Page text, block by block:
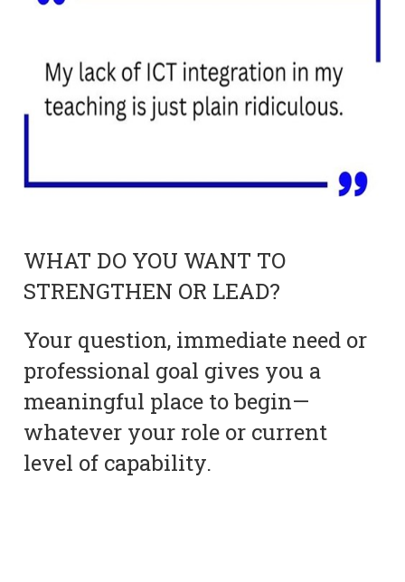
WHAT DO YOU WANT TO
STRENGTHEN OR LEAD?
Your question, immediate need or
professional goal gives you a
meaningful place to begin—
whatever your role or current
level of capability.